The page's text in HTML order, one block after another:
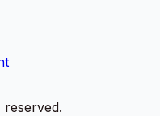
reserved.